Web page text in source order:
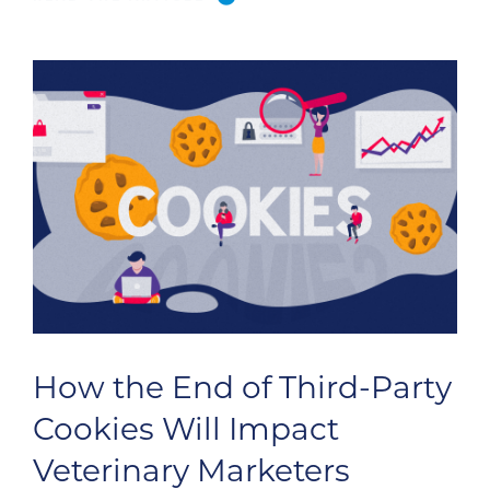
How the End of Third-Party
Cookies Will Impact
Veterinary Marketers